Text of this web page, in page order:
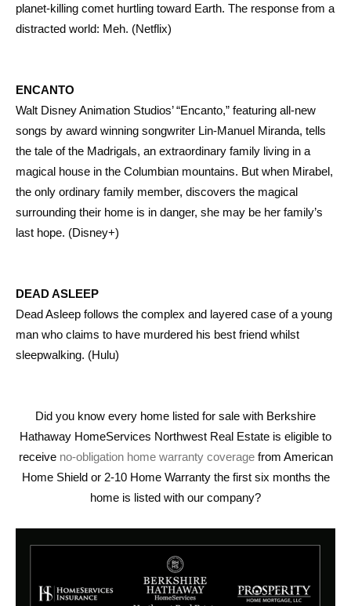
planet-killing comet hurtling toward Earth. The response from a
distracted world: Meh. (Netflix)
ENCANTO
Walt Disney Animation Studios’ “Encanto,” featuring all-new
songs by award winning songwriter Lin-Manuel Miranda, tells
the tale of the Madrigals, an extraordinary family living in a
magical house in the Columbian mountains. But when Mirabel,
the only ordinary family member, discovers the magical
surrounding their home is in danger, she may be her family’s
last hope. (Disney+)
DEAD ASLEEP
Dead Asleep follows the complex and layered case of a young
man who claims to have murdered his best friend whilst
sleepwalking. (Hulu)
Did you know every home listed for sale with Berkshire
Hathaway HomeServices Northwest Real Estate is eligible to
receive no-obligation home warranty coveragefrom American
Home Shield or 2-10 Home Warranty the first six months the
home is listed with our company?